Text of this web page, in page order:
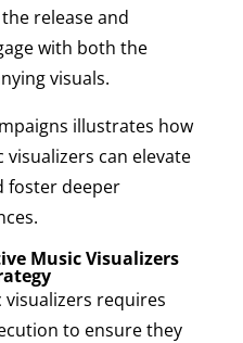
release and
with both the
visuals.
illustrates how
can elevate
foster deeper
Music Visualizers
visualizers requires
to ensure they